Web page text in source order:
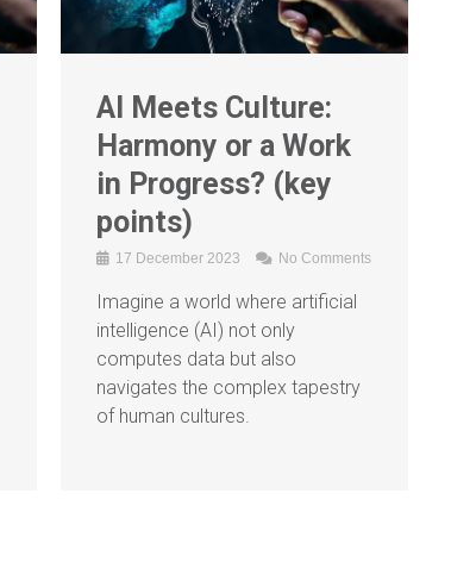
AI Meets Culture:
Harmony or a Work
in Progress? (key
points)
17 December 2023 No Comments
Imagine a world where artificial
intelligence (AI) not only
computes data but also
navigates the complex tapestry
of human cultures.